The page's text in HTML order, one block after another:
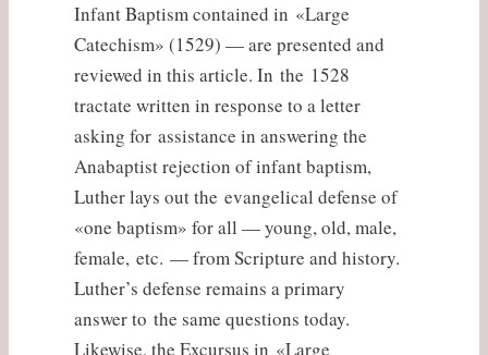
Infant Baptism contained in «Large
Catechism» (1529) — are presented and
reviewed in this article. In the 1528
tractate written in response to a letter
asking for assistance in answering the
Anabaptist rejection of infant baptism,
Luther lays out the evangelical defense of
«one baptism» for all — young, old, male,
female, etc. — from Scripture and history.
Luther’s defense remains a primary
answer to the same questions today.
Likewise, the Excursus in «Large